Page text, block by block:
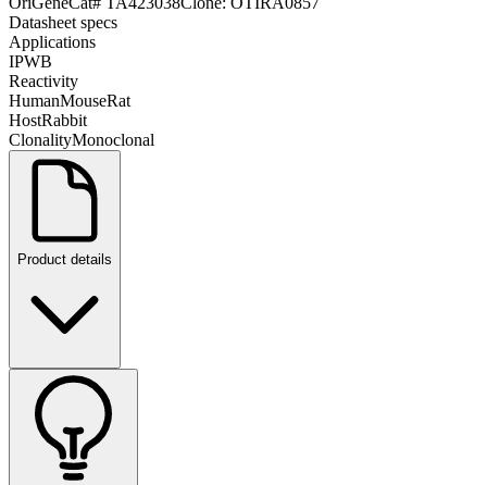
Datasheet specs
Applications
IPWB
Reactivity
HumanMouseRat
HostRabbit
ClonalityMonoclonal
Product details